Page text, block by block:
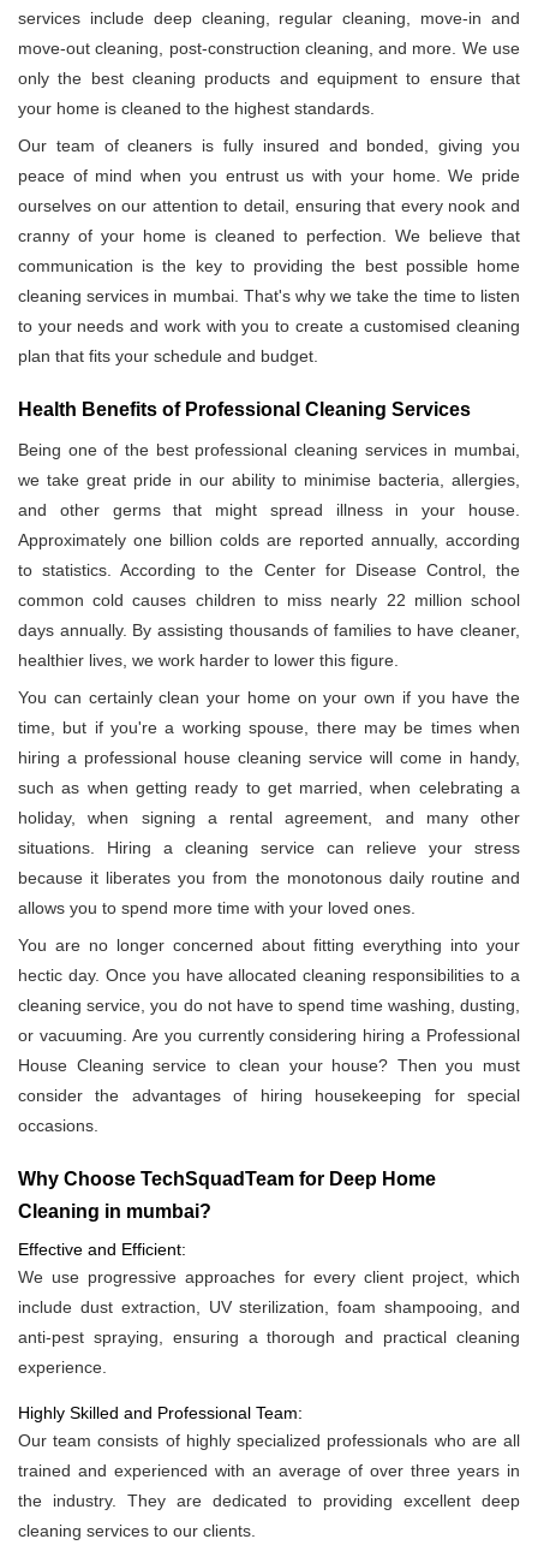
services include deep cleaning, regular cleaning, move-in and
move-out cleaning, post-construction cleaning, and more. We use
only the best cleaning products and equipment to ensure that
your home is cleaned to the highest standards.
Our team of cleaners is fully insured and bonded, giving you
peace of mind when you entrust us with your home. We pride
ourselves on our attention to detail, ensuring that every nook and
cranny of your home is cleaned to perfection. We believe that
communication is the key to providing the best possible home
cleaning services in mumbai. That's why we take the time to listen
to your needs and work with you to create a customised cleaning
plan that fits your schedule and budget.
Health Benefits of Professional Cleaning Services
Being one of the best professional cleaning services in mumbai,
we take great pride in our ability to minimise bacteria, allergies,
and other germs that might spread illness in your house.
Approximately one billion colds are reported annually, according
to statistics. According to the Center for Disease Control, the
common cold causes children to miss nearly 22 million school
days annually. By assisting thousands of families to have cleaner,
healthier lives, we work harder to lower this figure.
You can certainly clean your home on your own if you have the
time, but if you're a working spouse, there may be times when
hiring a professional house cleaning service will come in handy,
such as when getting ready to get married, when celebrating a
holiday, when signing a rental agreement, and many other
situations. Hiring a cleaning service can relieve your stress
because it liberates you from the monotonous daily routine and
allows you to spend more time with your loved ones.
You are no longer concerned about fitting everything into your
hectic day. Once you have allocated cleaning responsibilities to a
cleaning service, you do not have to spend time washing, dusting,
or vacuuming. Are you currently considering hiring a Professional
House Cleaning service to clean your house? Then you must
consider the advantages of hiring housekeeping for special
occasions.
Why Choose TechSquadTeam for Deep Home
Cleaning in mumbai?
Effective and Efficient:
We use progressive approaches for every client project, which
include dust extraction, UV sterilization, foam shampooing, and
anti-pest spraying, ensuring a thorough and practical cleaning
experience.
Highly Skilled and Professional Team:
Our team consists of highly specialized professionals who are all
trained and experienced with an average of over three years in
the industry. They are dedicated to providing excellent deep
cleaning services to our clients.